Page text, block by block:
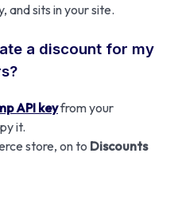
and sits in your site.
a discount for my
API keyfrom your
it.
store, on to Discounts